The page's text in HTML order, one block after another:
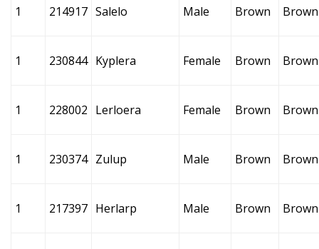
1 214917 Salelo Male Brown Brown
1 230844 Kyplera Female Brown Brown
1 228002 Lerloera Female Brown Brown
1 230374 Zulup Male Brown Brown
1 217397 Herlarp Male Brown Brown